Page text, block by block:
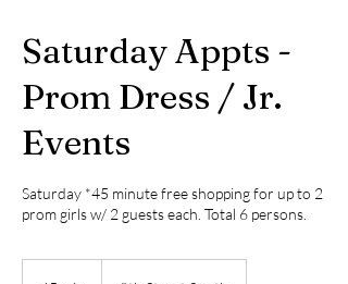
Saturday Appts -
Prom Dress / Jr.
Events
Saturday *45 minute free shopping for up to 2
prom girls w/ 2 guests each. Total 6 persons.